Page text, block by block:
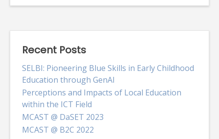
Recent Posts
SELBI: Pioneering Blue Skills in Early Childhood
Education through GenAI
Perceptions and Impacts of Local Education
within the ICT Field
MCAST @ DaSET 2023
MCAST @ B2C 2022